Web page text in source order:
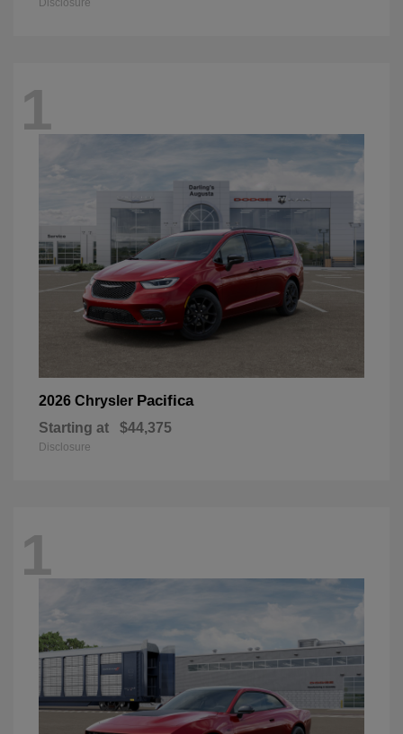
1
2026 Chrysler Pacifica
Starting at $44,375
Disclosure
1